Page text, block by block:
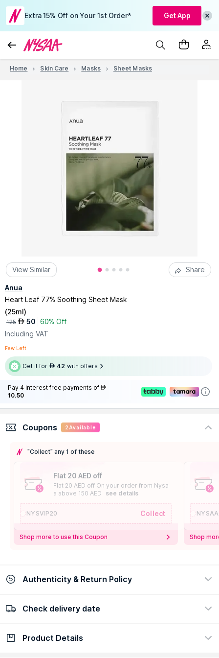
Extra 15% Off on Your 1st Order* Get App
Home Skin Care Masks Sheet Masks
View Similar Share
Anua
Heart Leaf 77% Soothing Sheet Mask
(25ml)
125 AED 50 60% Off
Including VAT
Few Left
Get it for AED 42 with offers
Pay 4 interest-free payments of AED
10.50
Coupons 2 Available
"Collect" any 1 of these
Flat 20 AED off
Flat 20 AED off On your order from Nysa
a above 150 AED
see details
NYSVIP20 Collect
Shop more to use this Coupon Shop
Authenticity & Return Policy
100% Authentic
Check delivery date
Check delivery date
Product Details